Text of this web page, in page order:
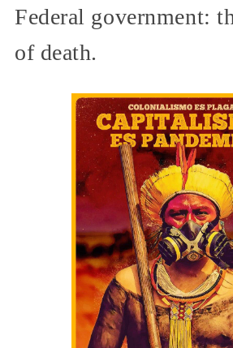
Federal government:
of death.